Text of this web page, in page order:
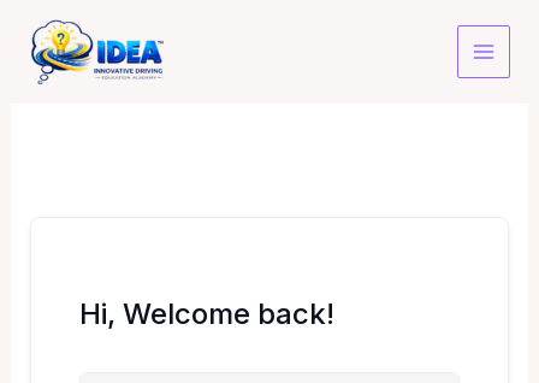
content
Hi, Welcome back!